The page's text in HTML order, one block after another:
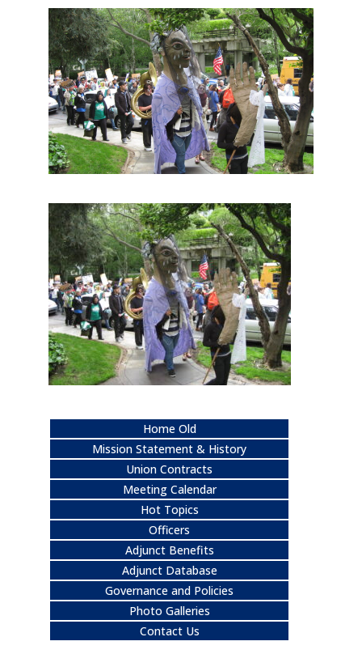
Home Old
Mission Statement & History
Union Contracts
Meeting Calendar
Hot Topics
Officers
Adjunct Benefits
Adjunct Database
Governance and Policies
Photo Galleries
Contact Us